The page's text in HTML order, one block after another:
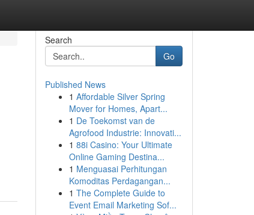
Search
Go
Published News
1 Affordable Silver Spring
Mover for Homes, Apart...
1 De Toekomst van de
Agrofood Industrie: Innovati...
1 88i Casino: Your Ultimate
Online Gaming Destina...
1 Menguasai Perhitungan
Komoditas Perdagangan...
1 The Complete Guide to
Event Email Marketing Sof...